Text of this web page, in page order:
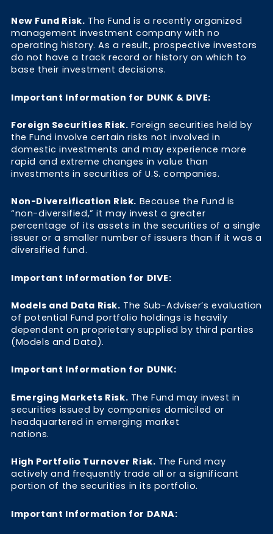
New Fund Risk. The Fund is a recently organized
management investment company with no
operating history. As a result, prospective investors
do not have a track record or history on which to
base their investment decisions.
Important Information for DUNK & DIVE:
Foreign Securities Risk. Foreign securities held by
the Fund involve certain risks not involved in
domestic investments and may experience more
rapid and extreme changes in value than
investments in securities of U.S. companies.
Non-Diversification Risk. Because the Fund is
“non-diversified,” it may invest a greater
percentage of its assets in the securities of a single
issuer or a smaller number of issuers than if it was a
diversified fund.
Important Information for DIVE:
Models and Data Risk. The Sub-Adviser’s evaluation
of potential Fund portfolio holdings is heavily
dependent on proprietary supplied by third parties
(Models and Data).
Important Information for DUNK:
Emerging Markets Risk. The Fund may invest in
securities issued by companies domiciled or
headquartered in emerging market
nations.
High Portfolio Turnover Risk. The Fund may
actively and frequently trade all or a significant
portion of the securities in its portfolio.
Important Information for DANA: